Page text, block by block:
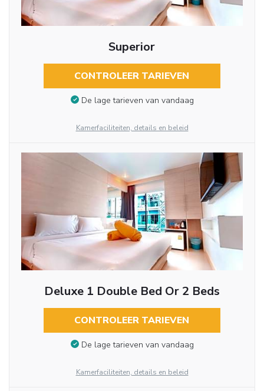
Superior
CONTROLEER TARIEVEN
De lage tarieven van vandaag
Kamerfaciliteiten, details en beleid
Deluxe 1 Double Bed Or 2 Beds
CONTROLEER TARIEVEN
De lage tarieven van vandaag
Kamerfaciliteiten, details en beleid